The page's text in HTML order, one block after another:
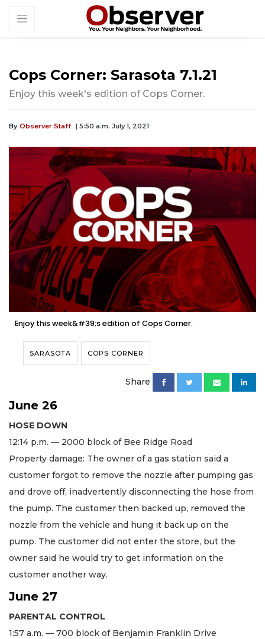
Cops Corner: Sarasota 7.1.21
Enjoy this week's edition of Cops Corner.
By Observer Staff | 5:50 a.m. July 1, 2021
Enjoy this week&#39;s edition of Cops Corner.
SARASOTA COPS CORNER
Share
June 26
HOSE DOWN
12:14 p.m. — 2000 block of Bee Ridge Road
Property damage: The owner of a gas station said a
customer forgot to remove the nozzle after pumping gas
and drove off, inadvertently disconnecting the hose from
the pump. The customer then backed up, removed the
nozzle from the vehicle and hung it back up on the
pump. The customer did not enter the store, but the
owner said he would try to get information on the
customer another way.
June 27
PARENTAL CONTROL
1:57 a.m. — 700 block of Benjamin Franklin Drive